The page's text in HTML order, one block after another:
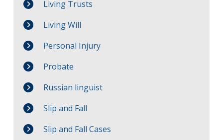
Living Trusts
Living Will
Personal Injury
Probate
Russian linguist
Slip and Fall
Slip and Fall Cases